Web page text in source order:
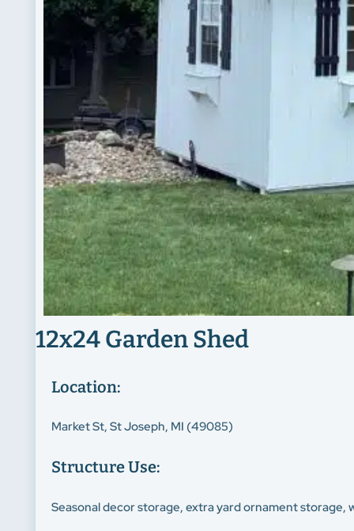
12x24 Garden Shed
Location:
Market St, St Joseph, MI (49085)
Structure Use:
Seasonal decor storage, extra yard ornament storage,